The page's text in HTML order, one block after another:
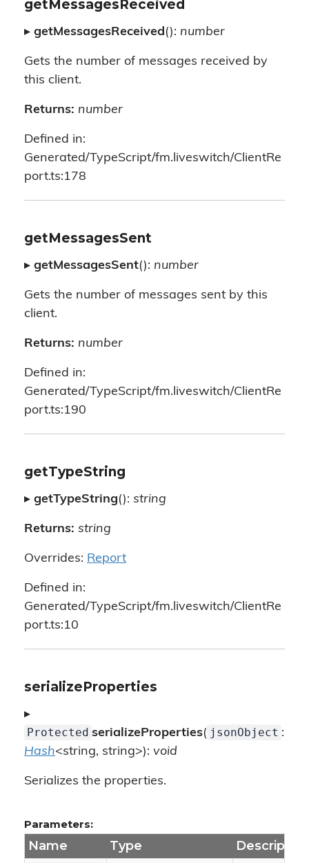
getMessagesReceived
▸ getMessagesReceived(): number
Gets the number of messages received by
this client.
Returns: number
Defined in:
Generated/TypeScript/fm.liveswitch/ClientRe
port.ts:178
getMessagesSent
▸ getMessagesSent(): number
Gets the number of messages sent by this
client.
Returns: number
Defined in:
Generated/TypeScript/fm.liveswitch/ClientRe
port.ts:190
getTypeString
▸ getTypeString(): string
Returns: string
Overrides: Report
Defined in:
Generated/TypeScript/fm.liveswitch/ClientRe
port.ts:10
serializeProperties
▸
Protected serializeProperties( jsonObject :
Hash<string, string>): void
Serializes the properties.
Parameters:
Name Type Description